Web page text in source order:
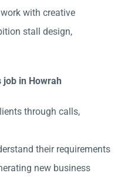
with creative
stall design,
job in Howrah
through calls,
their requirements
new business